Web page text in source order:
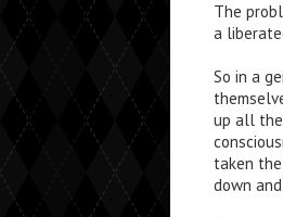
The
a
So in a
up all
taken
down